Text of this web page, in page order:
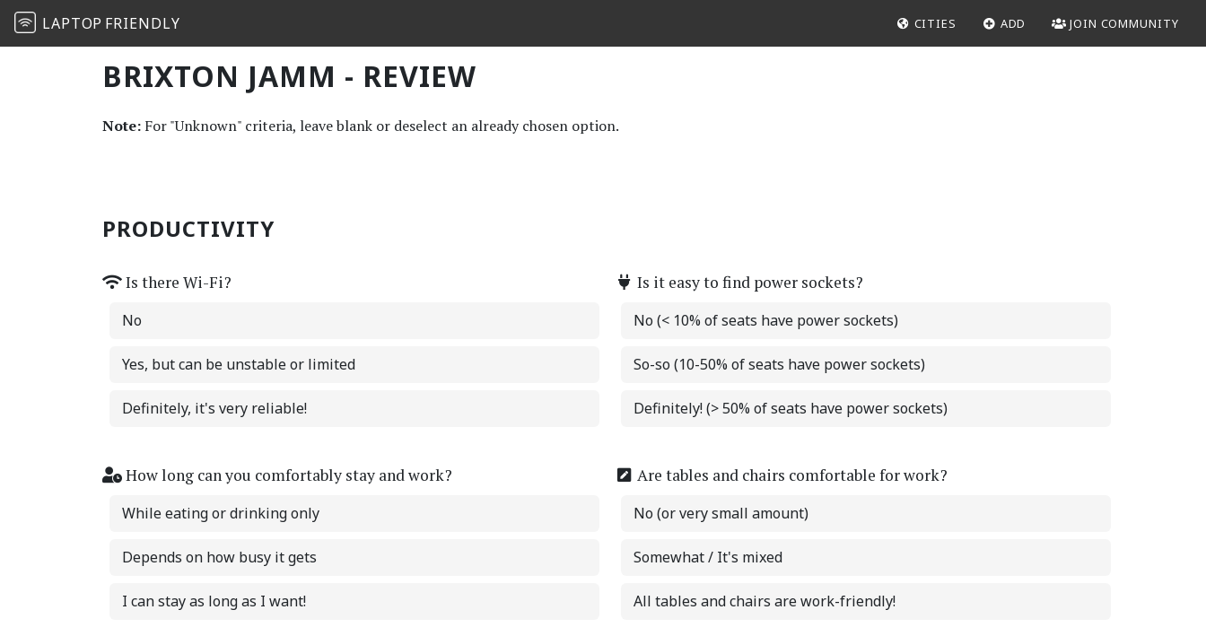
LAPTOP FRIENDLY CITIES ADD JOIN COMMUNITY
BRIXTON JAMM - REVIEW
Note: For "Unknown" criteria, leave blank or deselect an already chosen option.
PRODUCTIVITY
Is there Wi-Fi?
No
Yes, but can be unstable or limited
Definitely, it's very reliable!
Is it easy to find power sockets?
No (< 10% of seats have power sockets)
So-so (10-50% of seats have power sockets)
Definitely! (> 50% of seats have power sockets)
How long can you comfortably stay and work?
While eating or drinking only
Depends on how busy it gets
I can stay as long as I want!
Are tables and chairs comfortable for work?
No (or very small amount)
Somewhat / It's mixed
All tables and chairs are work-friendly!